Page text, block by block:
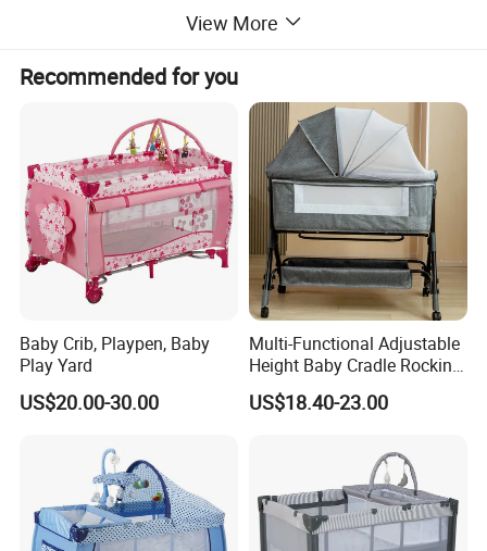
Includes: 1 PET Felt Bassinet + 1 Oak stand
Mattress customization is supported
View More
Recommended for you
Baby Crib, Playpen, Baby
Play Yard
US$20.00-30.00
Multi-Functional Adjustable
Height Baby Cradle Rocking
Baby Cribs with Mosquito
Net
US$18.40-23.00